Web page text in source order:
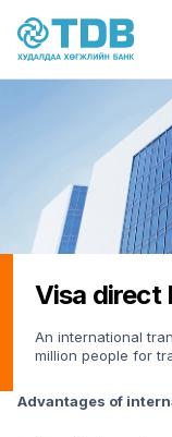
Skip to main content
Visa direct
An international
million people for
Advantages of